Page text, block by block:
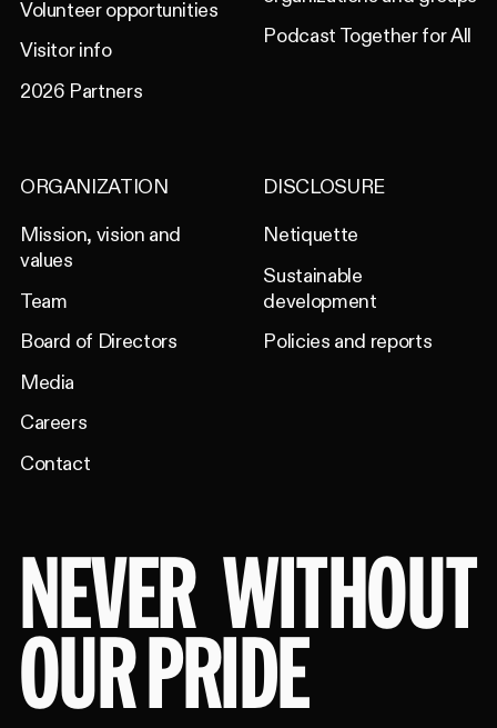
Volunteer opportunities
Visitor info
2026 Partners
Podcast Together for All
ORGANIZATION
Mission, vision and
values
Team
Board of Directors
Media
Careers
Contact
DISCLOSURE
Netiquette
Sustainable
development
Policies and reports
NEVER WITHOUT
OUR PRIDE